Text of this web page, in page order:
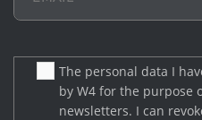
The personal data I
by W4 for the purpose
newsletters. I can